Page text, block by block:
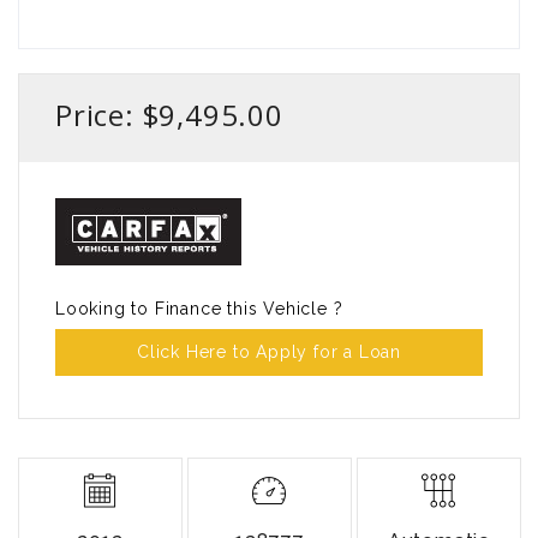
Price: $9,495.00
Looking to Finance this Vehicle ?
Click Here to Apply for a Loan